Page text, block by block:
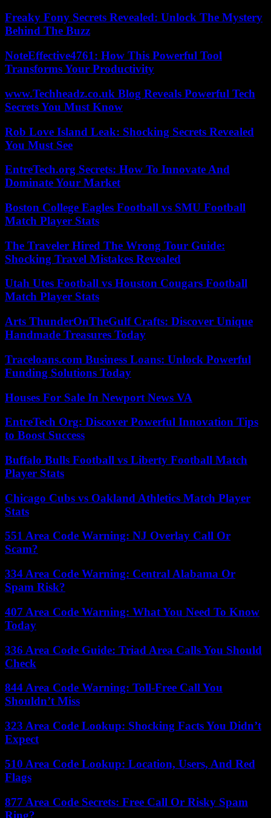
Freaky Fony Secrets Revealed: Unlock The Mystery
Behind The Buzz
NoteEffective4761: How This Powerful Tool
Transforms Your Productivity
www.Techheadz.co.uk Blog Reveals Powerful Tech
Secrets You Must Know
Rob Love Island Leak: Shocking Secrets Revealed
You Must See
EntreTech.org Secrets: How To Innovate And
Dominate Your Market
Boston College Eagles Football vs SMU Football
Match Player Stats
The Traveler Hired The Wrong Tour Guide:
Shocking Travel Mistakes Revealed
Utah Utes Football vs Houston Cougars Football
Match Player Stats
Arts ThunderOnTheGulf Crafts: Discover Unique
Handmade Treasures Today
Traceloans.com Business Loans: Unlock Powerful
Funding Solutions Today
Houses For Sale In Newport News VA
EntreTech Org: Discover Powerful Innovation Tips
to Boost Success
Buffalo Bulls Football vs Liberty Football Match
Player Stats
Chicago Cubs vs Oakland Athletics Match Player
Stats
551 Area Code Warning: NJ Overlay Call Or
Scam?
334 Area Code Warning: Central Alabama Or
Spam Risk?
407 Area Code Warning: What You Need To Know
Today
336 Area Code Guide: Triad Area Calls You Should
Check
844 Area Code Warning: Toll-Free Call You
Shouldn’t Miss
323 Area Code Lookup: Shocking Facts You Didn’t
Expect
510 Area Code Lookup: Location, Users, And Red
Flags
877 Area Code Secrets: Free Call Or Risky Spam
Ring?